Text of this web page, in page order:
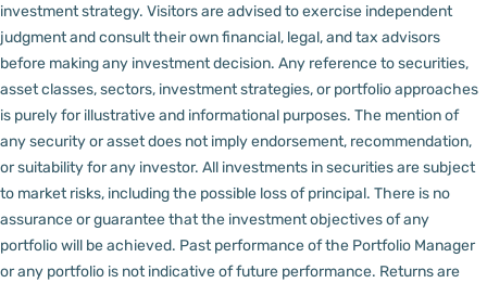
investment strategy. Visitors are advised to exercise independent
judgment and consult their own financial, legal, and tax advisors
before making any investment decision. Any reference to securities,
asset classes, sectors, investment strategies, or portfolio approaches
is purely for illustrative and informational purposes. The mention of
any security or asset does not imply endorsement, recommendation,
or suitability for any investor. All investments in securities are subject
to market risks, including the possible loss of principal. There is no
assurance or guarantee that the investment objectives of any
portfolio will be achieved. Past performance of the Portfolio Manager
or any portfolio is not indicative of future performance. Returns are